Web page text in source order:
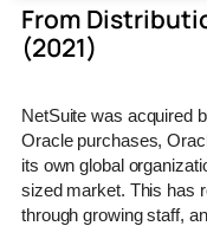
From
(2021)
NetSuite was acquired
Oracle purchases,
its own global
sized market. This has
through growing staff,